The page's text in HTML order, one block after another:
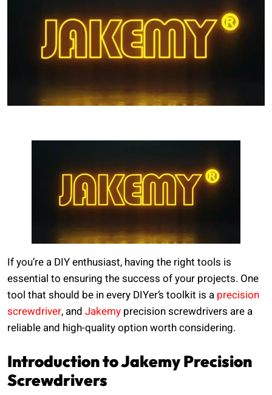
If you’re a DIY enthusiast, having the right tools is
essential to ensuring the success of your projects. One
tool that should be in every DIYer’s toolkit is a precision
screwdriver, and Jakemy precision screwdrivers are a
reliable and high-quality option worth considering.
Introduction to Jakemy Precision
Screwdrivers